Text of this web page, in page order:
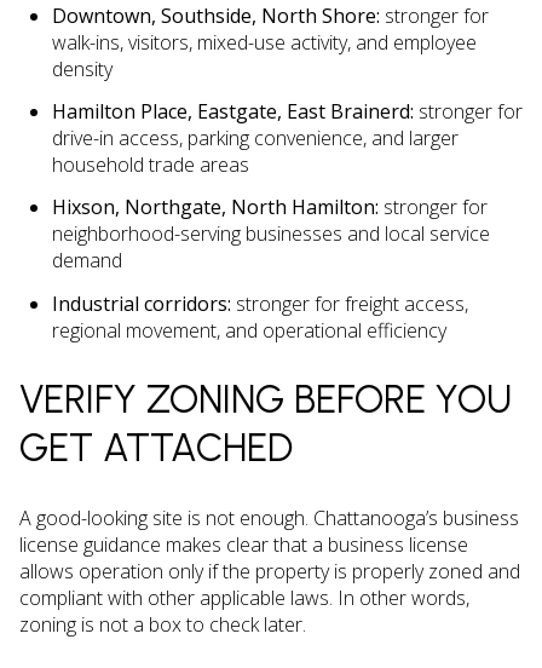
Downtown, Southside, North Shore: stronger for
walk-ins, visitors, mixed-use activity, and employee
density
Hamilton Place, Eastgate, East Brainerd: stronger for
drive-in access, parking convenience, and larger
household trade areas
Hixson, Northgate, North Hamilton: stronger for
neighborhood-serving businesses and local service
demand
Industrial corridors: stronger for freight access,
regional movement, and operational efficiency
VERIFY ZONING BEFORE YOU
GET ATTACHED
A good-looking site is not enough. Chattanooga’s business
license guidance makes clear that a business license
allows operation only if the property is properly zoned and
compliant with other applicable laws. In other words,
zoning is not a box to check later.